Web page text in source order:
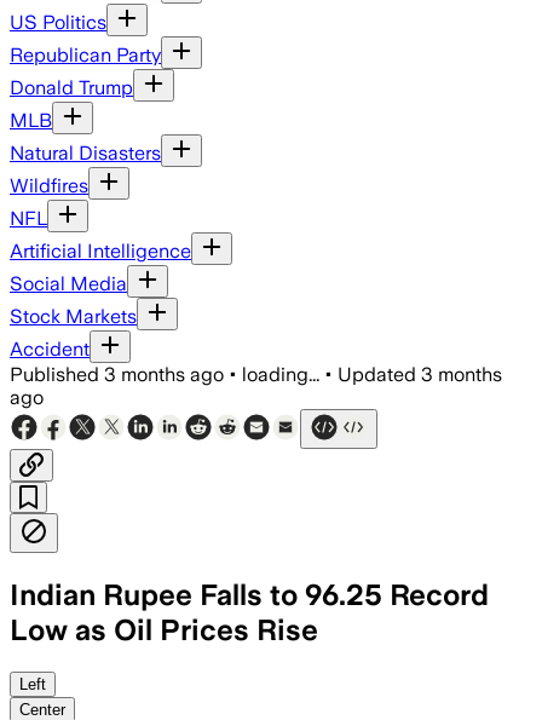
US Politics
Republican Party
Donald Trump
MLB
Natural Disasters
Wildfires
NFL
Artificial Intelligence
Social Media
Stock Markets
Accident
Published 3 months ago • loading... • Updated 3 months
ago
Indian Rupee Falls to 96.25 Record
Low as Oil Prices Rise
Rising crude prices, a stronger dollar
Left
Center